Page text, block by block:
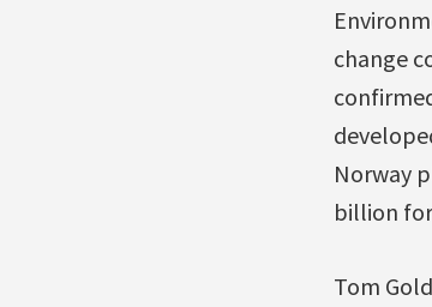
change
Norway
billion
Tom